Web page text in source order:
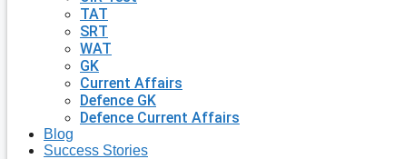
TAT
SRT
WAT
GK
Current Affairs
Defence GK
Defence Current Affairs
Blog
Success Stories